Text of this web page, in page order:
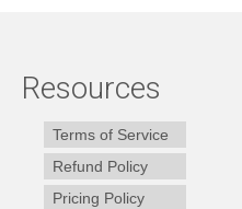
Resources
Terms of Service
Refund Policy
Pricing Policy